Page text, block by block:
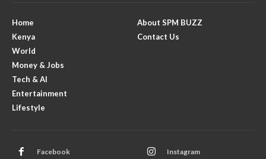
Home
Kenya
World
Money & Jobs
Tech & AI
Entertainment
Lifestyle
About SPM BUZZ
Contact Us
Facebook Instagram